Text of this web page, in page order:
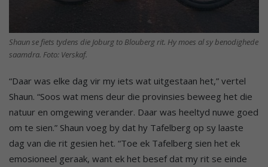
Shaun se fiets tydens die Joburg to Blouberg rit. Hy moes al sy benodighede
saamdra. Foto: Verskaf.
“Daar was elke dag vir my iets wat uitgestaan het,” vertel
Shaun. “Soos wat mens deur die provinsies beweeg het die
natuur en omgewing verander. Daar was heeltyd nuwe goed
om te sien.” Shaun voeg by dat hy Tafelberg op sy laaste
dag van die rit gesien het. “Toe ek Tafelberg sien het ek
emosioneel geraak, want ek het besef dat my rit se einde